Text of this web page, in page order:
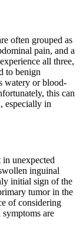
often grouped as
pain, and a
all three,
to benign
watery or blood-
this can
especially in
in unexpected
inguinal
initial sign of the
tumor in the
of considering
are